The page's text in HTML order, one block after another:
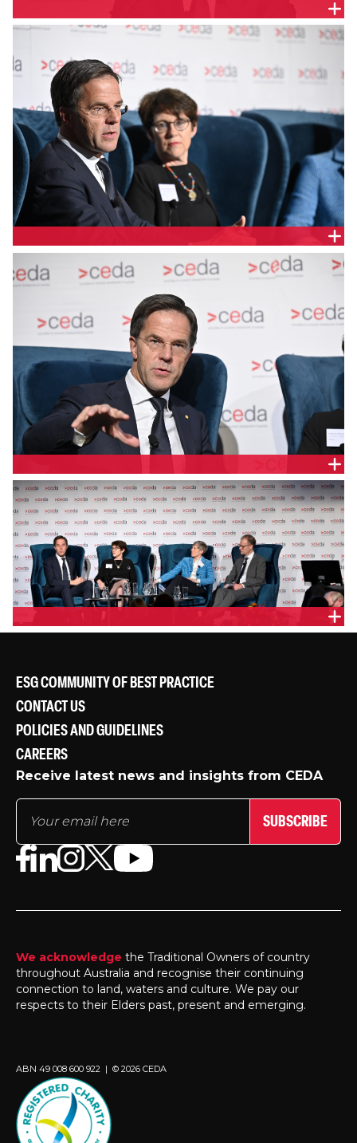
MARK RUTTE, PRIME MINISTER OF THE NETHERLANDS
PANEL
ESG COMMUNITY OF BEST PRACTICE
CONTACT US
POLICIES AND GUIDELINES
CAREERS
Receive latest news and insights from CEDA
SUBSCRIBE
We acknowledge the Traditional Owners of country
throughout Australia and recognise their continuing
connection to land, waters and culture. We pay our
respects to their Elders past, present and emerging.
ABN 49 008 600 922 | © 2026 CEDA